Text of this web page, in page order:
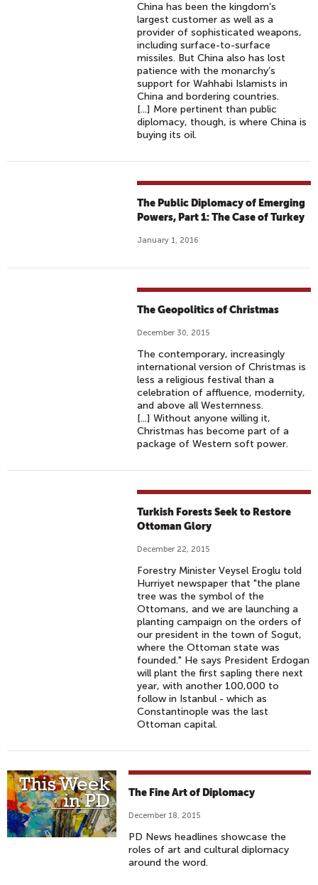
China has been the kingdom’s
largest customer as well as a
provider of sophisticated weapons,
including surface-to-surface
missiles. But China also has lost
patience with the monarchy’s
support for Wahhabi Islamists in
China and bordering countries.
[...] More pertinent than public
diplomacy, though, is where China is
buying its oil.
The Public Diplomacy of Emerging
Powers, Part 1: The Case of Turkey
January 1, 2016
The Geopolitics of Christmas
December 30, 2015
The contemporary, increasingly
international version of Christmas is
less a religious festival than a
celebration of affluence, modernity,
and above all Westernness.
[...] Without anyone willing it,
Christmas has become part of a
package of Western soft power.
Turkish Forests Seek to Restore
Ottoman Glory
December 22, 2015
Forestry Minister Veysel Eroglu told
Hurriyet newspaper that "the plane
tree was the symbol of the
Ottomans, and we are launching a
planting campaign on the orders of
our president in the town of Sogut,
where the Ottoman state was
founded." He says President Erdogan
will plant the first sapling there next
year, with another 100,000 to
follow in Istanbul - which as
Constantinople was the last
Ottoman capital.
The Fine Art of Diplomacy
December 18, 2015
PD News headlines showcase the
roles of art and cultural diplomacy
around the word.